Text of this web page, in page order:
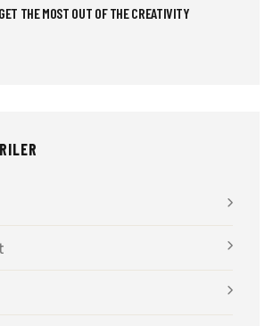
GET THE MOST OUT OF THE CREATIVITY